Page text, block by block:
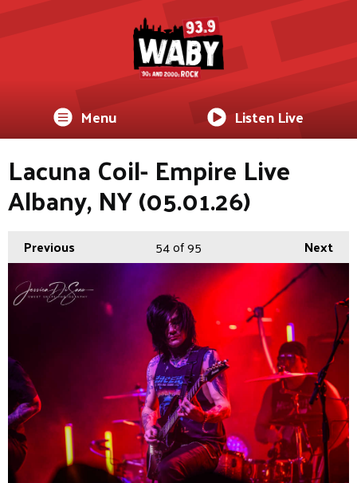
Menu Listen Live
Lacuna Coil- Empire Live
Albany, NY (05.01.26)
Previous Next
54of 95